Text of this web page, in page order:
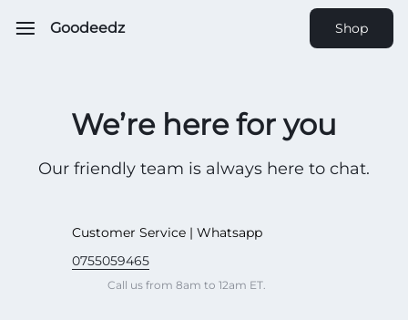
Goodeedz Shop
We’re here for you
Our friendly team is always here to chat.
Customer Service | Whatsapp
0755059465
Call us from 8am to 12am ET.